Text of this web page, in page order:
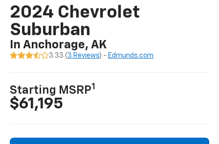
2024 Chevrolet
Suburban
In Anchorage, AK
3.33 ( 3 Reviews) - Edmunds.com
Starting MSRP1
$61,195